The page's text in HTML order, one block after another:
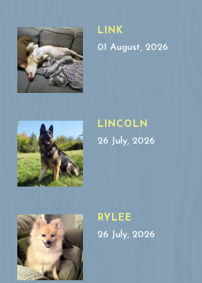
LINK
01 August, 2026
LINCOLN
26 July, 2026
RYLEE
26 July, 2026